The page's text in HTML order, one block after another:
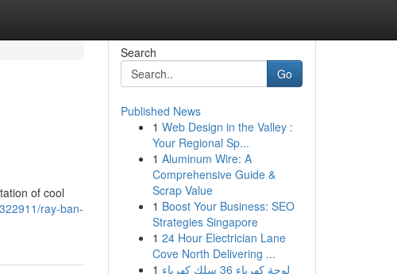
of cool
ray-ban-
Search
Go
Published News
1 Web Design in the Valley :
Your Regional Sp...
1 Aluminum Wire: A
Comprehensive Guide &
Scrap Value
1 Boost Your Business: SEO
Strategies Singapore
1 24 Hour Electrician Lane
Cove North Delivering ...
1 لوحة كهرباء 36 سلك كهرباء